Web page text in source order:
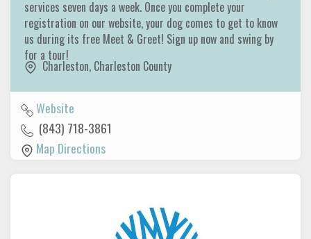
services seven days a week. Once you complete your
registration on our website, your dog comes to get to know
us during its free Meet & Greet! Sign up now and swing by
for a tour!
Charleston, Charleston County
Website
(843) 718-3861
Map Directions